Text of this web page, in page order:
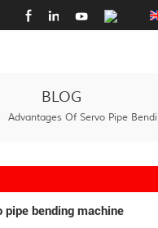
BLOG
Advantages Of Servo Pipe
bending machine